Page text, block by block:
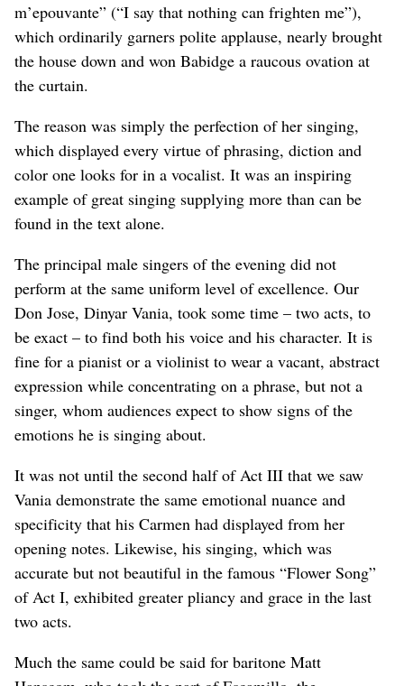
m’epouvante” (“I say that nothing can frighten me”),
which ordinarily garners polite applause, nearly brought
the house down and won Babidge a raucous ovation at
the curtain.
The reason was simply the perfection of her singing,
which displayed every virtue of phrasing, diction and
color one looks for in a vocalist. It was an inspiring
example of great singing supplying more than can be
found in the text alone.
The principal male singers of the evening did not
perform at the same uniform level of excellence. Our
Don Jose, Dinyar Vania, took some time – two acts, to
be exact – to find both his voice and his character. It is
fine for a pianist or a violinist to wear a vacant, abstract
expression while concentrating on a phrase, but not a
singer, whom audiences expect to show signs of the
emotions he is singing about.
It was not until the second half of Act III that we saw
Vania demonstrate the same emotional nuance and
specificity that his Carmen had displayed from her
opening notes. Likewise, his singing, which was
accurate but not beautiful in the famous “Flower Song”
of Act I, exhibited greater pliancy and grace in the last
two acts.
Much the same could be said for baritone Matt